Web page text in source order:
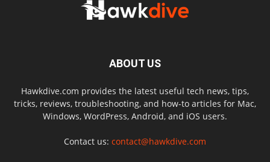
ABOUT US
Hawkdive.com provides the latest useful tech news, tips,
tricks, reviews, troubleshooting, and how-to articles for Mac,
Windows, WordPress, Android, and iOS users.
Contact us: contact@hawkdive.com